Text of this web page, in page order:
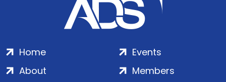
Home
About
Events
Members